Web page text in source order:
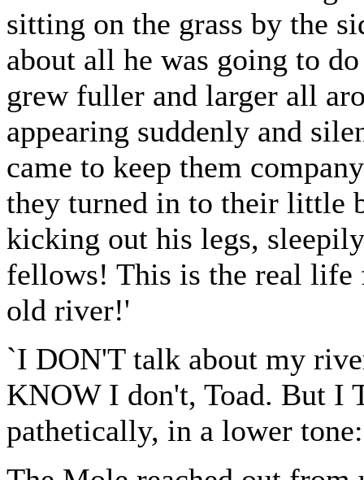
sitting on the grass by the
about all he was going to
grew fuller and larger all
appearing suddenly and
came to keep them
they turned in to their little
kicking out his legs,
fellows! This is the real life
old river!'
`I DON'T talk about my
KNOW I don't, Toad. But I
pathetically, in a lower